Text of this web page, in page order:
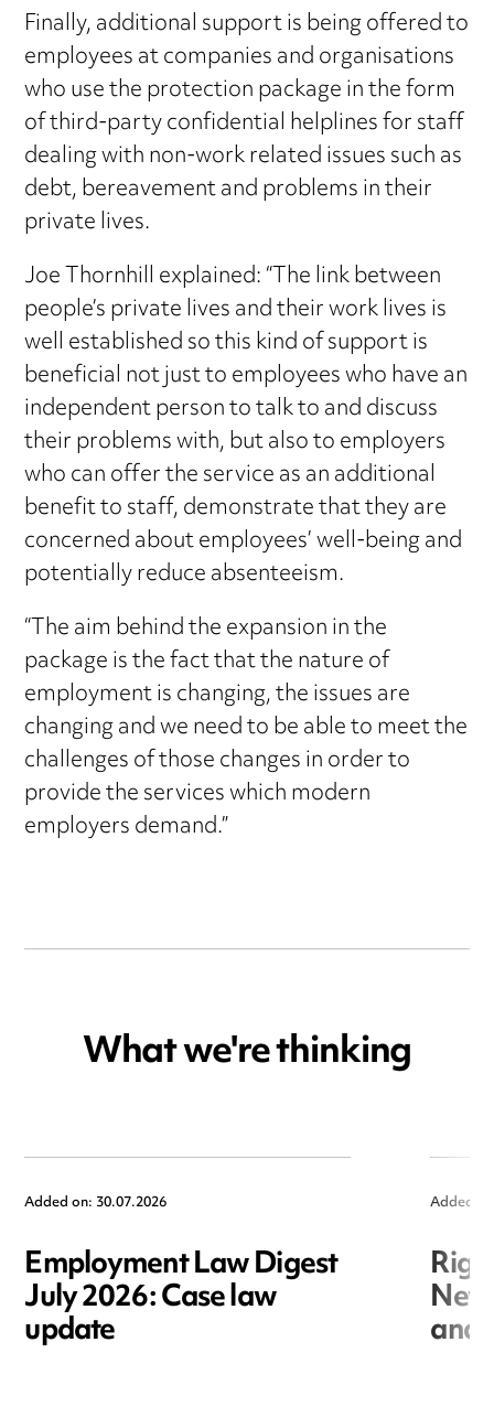
Finally, additional support is being offered to
employees at companies and organisations
who use the protection package in the form
of third-party confidential helplines for staff
dealing with non-work related issues such as
debt, bereavement and problems in their
private lives.
Joe Thornhill explained: “The link between
people’s private lives and their work lives is
well established so this kind of support is
beneficial not just to employees who have an
independent person to talk to and discuss
their problems with, but also to employers
who can offer the service as an additional
benefit to staff, demonstrate that they are
concerned about employees’ well-being and
potentially reduce absenteeism.
“The aim behind the expansion in the
package is the fact that the nature of
employment is changing, the issues are
changing and we need to be able to meet the
challenges of those changes in order to
provide the services which modern
employers demand.”
What we're thinking
Added on: 30.07.2026
Employment Law Digest
July 2026: Case law
update
Added
and